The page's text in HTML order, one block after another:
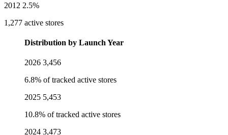
2012 2.5%
1,277 active stores
Distribution by Launch Year
2026 3,456
6.8% of tracked active stores
2025 5,453
10.8% of tracked active stores
2024 3,473